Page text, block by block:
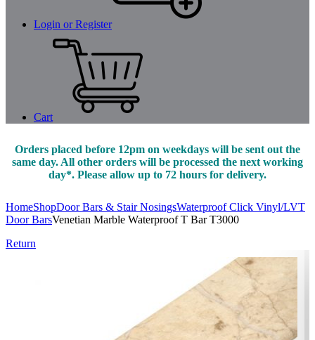
Login or Register
Cart
Orders placed before 12pm on weekdays will be sent out the
same day. All other orders will be processed the next working
day*. Please allow up to 72 hours for delivery.
HomeShopDoor Bars & Stair NosingsWaterproof Click Vinyl/LVT
Door BarsVenetian Marble Waterproof T Bar T3000
Return